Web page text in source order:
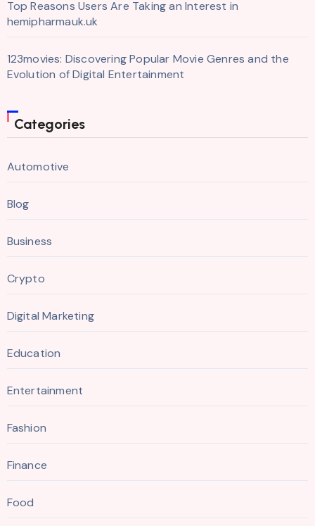
Top Reasons Users Are Taking an Interest in
hemipharmauk.uk
123movies: Discovering Popular Movie Genres and the
Evolution of Digital Entertainment
Categories
Automotive
Blog
Business
Crypto
Digital Marketing
Education
Entertainment
Fashion
Finance
Food